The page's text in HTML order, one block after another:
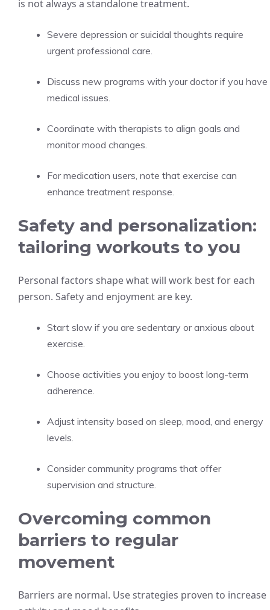
is not always a standalone treatment.
Severe depression or suicidal thoughts require
urgent professional care.
Discuss new programs with your doctor if you have
medical issues.
Coordinate with therapists to align goals and
monitor mood changes.
For medication users, note that exercise can
enhance treatment response.
Safety and personalization:
tailoring workouts to you
Personal factors shape what will work best for each
person. Safety and enjoyment are key.
Start slow if you are sedentary or anxious about
exercise.
Choose activities you enjoy to boost long-term
adherence.
Adjust intensity based on sleep, mood, and energy
levels.
Consider community programs that offer
supervision and structure.
Overcoming common
barriers to regular
movement
Barriers are normal. Use strategies proven to increase